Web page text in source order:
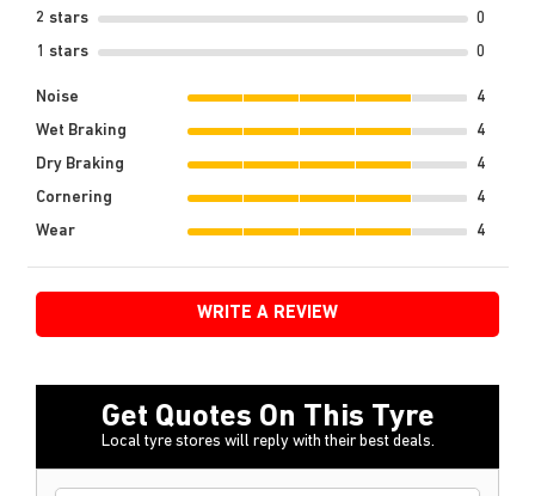
2 stars
0
1 stars
0
Noise
4
Wet Braking
4
Dry Braking
4
Cornering
4
Wear
4
WRITE A REVIEW
Get Quotes On This Tyre
Local tyre stores will reply with their best deals.